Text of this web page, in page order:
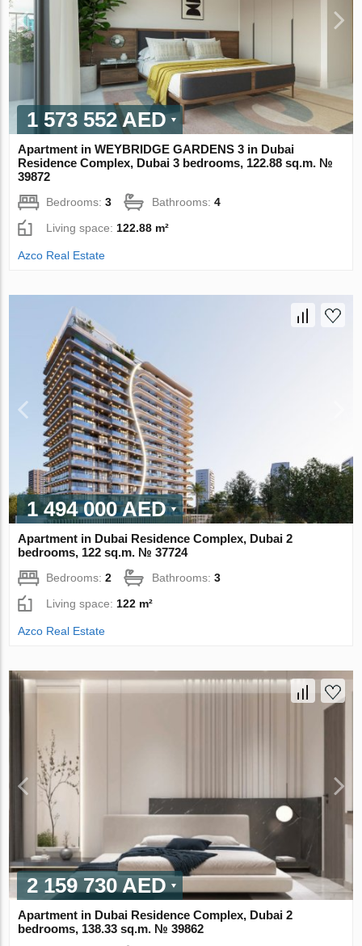
1 573 552 AED
Apartment in WEYBRIDGE GARDENS 3 in Dubai
Residence Complex, Dubai 3 bedrooms, 122.88 sq.m. №
39872
Bedrooms:3 Bathrooms:4
Living space: 122.88 m²
Azco Real Estate
1 494 000 AED
Apartment in Dubai Residence Complex, Dubai 2
bedrooms, 122 sq.m. № 37724
Bedrooms:2 Bathrooms:3
Living space:122 m²
Azco Real Estate
2 159 730 AED
Apartment in Dubai Residence Complex, Dubai 2
bedrooms, 138.33 sq.m. № 39862